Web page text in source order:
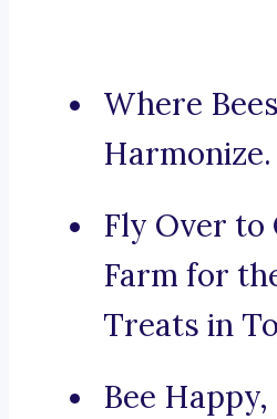
Where
Harmonize.
Fly Over to
Farm for
Treats in
Bee Happy,